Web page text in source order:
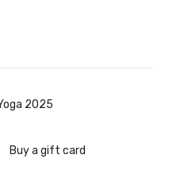
2025
Buy a gift card